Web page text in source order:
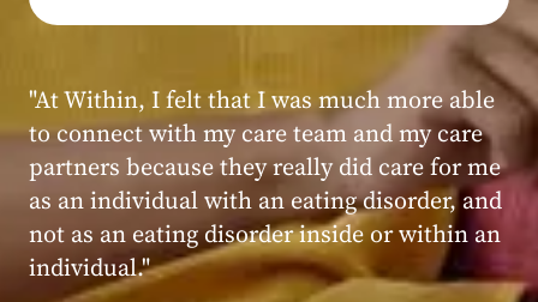
Within patient
"My experience at Within was very positive,
powerful, and transformative. I always felt
seen, heard, validated, and supported by the
kind, caring, and knowledgeable staff at
Within."
Within patient
Within patient
Within patient
Within patient
Within patient
Within patient
Within patient